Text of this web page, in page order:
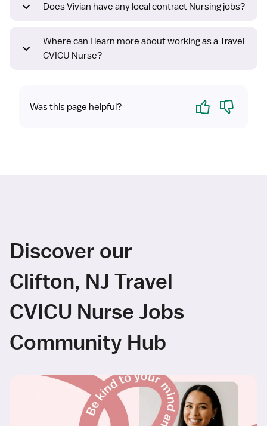
Does Vivian have any local contract Nursing jobs?
Where can I learn more about working as a Travel
CVICU Nurse?
Was this page helpful? Yes No
Discover our
Clifton, NJ Travel
CVICU Nurse Jobs
Community Hub